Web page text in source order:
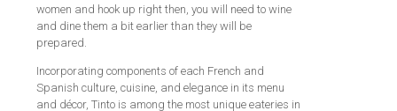
women and hook up right then, you will need to wine
and dine them a bit earlier than they will be
prepared.
Incorporating components of each French and
Spanish culture, cuisine, and elegance in its menu
and décor, Tinto is among the most unique eateries in